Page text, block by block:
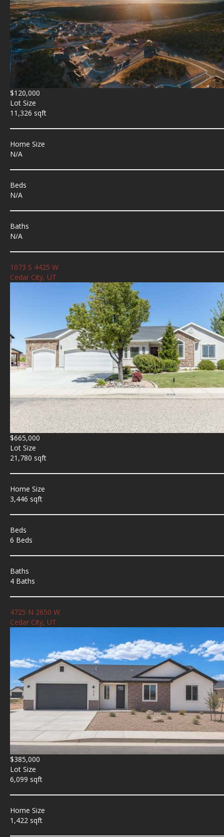
$120,000
Lot Size
11,326 sqft
Home Size
N/A
Beds
N/A
Baths
N/A
1073 S 4425 W
Cedar City, UT
$665,000
Lot Size
21,780 sqft
Home Size
3,446 sqft
Beds
6 Beds
Baths
4 Baths
4725 N 2650 W
Cedar City, UT
$385,000
Lot Size
6,099 sqft
Home Size
1,422 sqft